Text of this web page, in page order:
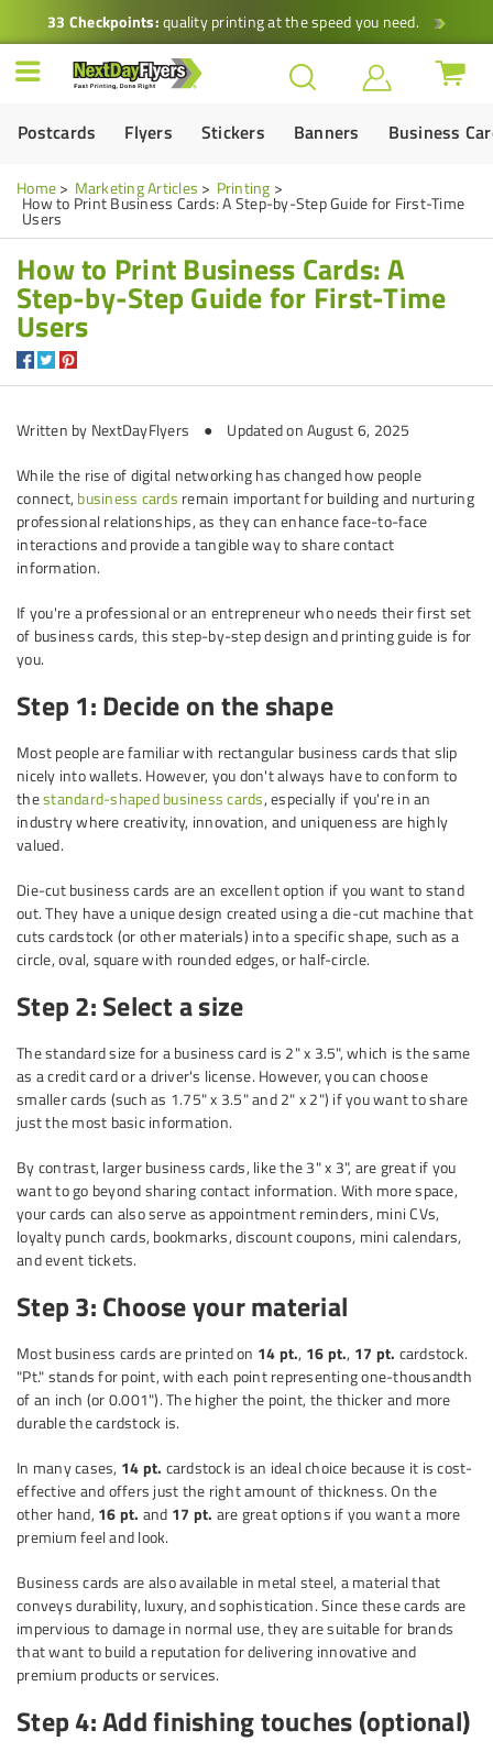
33 Checkpoints:quality printing at the speed you need.
Postcards Flyers Stickers Banners Business
Home Marketing Articles Printing
How to Print Business Cards: A Step-by-Step Guide for First-Time
Users
How to Print Business Cards: A
Step-by-Step Guide for First-Time
Users
Written by NextDayFlyers ● Updated on August 6, 2025
While the rise of digital networking has changed how people
connect, business cards remain important for building and nurturing
professional relationships, as they can enhance face-to-face
interactions and provide a tangible way to share contact
information.
If you're a professional or an entrepreneur who needs their first set
of business cards, this step-by-step design and printing guide is for
you.
Step 1: Decide on the shape
Most people are familiar with rectangular business cards that slip
nicely into wallets. However, you don't always have to conform to
thestandard-shaped business cards, especially if you're in an
industry where creativity, innovation, and uniqueness are highly
valued.
Die-cut business cards are an excellent option if you want to stand
out. They have a unique design created using a die-cut machine that
cuts cardstock (or other materials) into a specific shape, such as a
circle, oval, square with rounded edges, or half-circle.
Step 2: Select a size
The standard size for a business card is 2" x 3.5", which is the same
as a credit card or a driver's license. However, you can choose
smaller cards (such as 1.75" x 3.5" and 2" x 2") if you want to share
just the most basic information.
By contrast, larger business cards, like the 3" x 3", are great if you
want to go beyond sharing contact information. With more space,
your cards can also serve as appointment reminders, mini CVs,
loyalty punch cards, bookmarks, discount coupons, mini calendars,
and event tickets.
Step 3: Choose your material
Most business cards are printed on 14 pt., 16 pt., 17 pt. cardstock.
"Pt." stands for point, with each point representing one-thousandth
of an inch (or 0.001"). The higher the point, the thicker and more
durable the cardstock is.
In many cases, 14 pt. cardstock is an ideal choice because it is cost-
effective and offers just the right amount of thickness. On the
other hand, 16 pt. and 17 pt. are great options if you want a more
premium feel and look.
Business cards are also available in metal steel, a material that
conveys durability, luxury, and sophistication. Since these cards are
impervious to damage in normal use, they are suitable for brands
that want to build a reputation for delivering innovative and
premium products or services.
Step 4: Add finishing touches (optional)